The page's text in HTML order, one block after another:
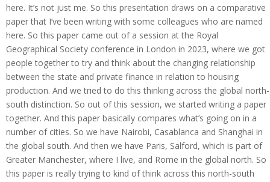
here. It’s not just me. So this presentation draws on a comparative
paper that I’ve been writing with some colleagues who are named
here. So this paper came out of a session at the Royal
Geographical Society conference in London in 2023, where we got
people together to try and think about the changing relationship
between the state and private finance in relation to housing
production. And we tried to do this thinking across the global north-
south distinction. So out of this session, we started writing a paper
together. And this paper basically compares what’s going on in a
number of cities. So we have Nairobi, Casablanca and Shanghai in
the global south. And then we have Paris, Salford, which is part of
Greater Manchester, where I live, and Rome in the global north. So
this paper is really trying to kind of think across this north-south